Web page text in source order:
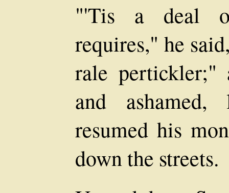
"'Tis a deal
requires," he
rale pertickler;"
and
resumed his
down the streets.